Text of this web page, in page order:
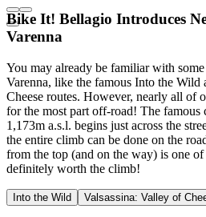
Bike It! Bellagio Introduces
Varenna
You may already be familiar with
Varenna, like the famous Into the Wild
Cheese routes. However, nearly all of
for the most part off-road! The famous
1,173m a.s.l. begins just across the
the entire climb can be done on the
from the top (and on the way) is one
definitely worth the climb!
Into the Wild Valsassina: Valley of